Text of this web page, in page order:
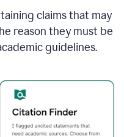
claims that may
reason they must be
guidelines.